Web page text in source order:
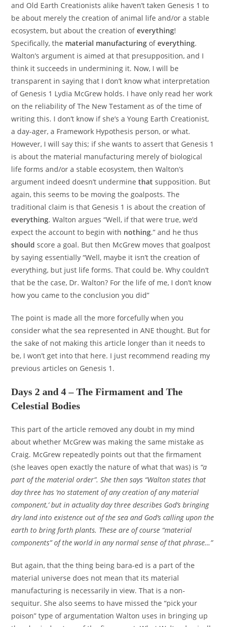
and Old Earth Creationists alike haven’t taken Genesis 1 to
be about merely the creation of animal life and/or a stable
ecosystem, but about the creation ofeverything!
Specifically, the material manufacturing ofeverything.
Walton’s argument is aimed at that presupposition, and I
think it succeeds in undermining it. Now, I will be
transparent in saying that I don’t know what interpretation
of Genesis 1 Lydia McGrew holds. I have only read her work
on the reliability of The New Testament as of the time of
writing this. I don’t know if she’s a Young Earth Creationist,
a day-ager, a Framework Hypothesis person, or what.
However, I will say this; if she wants to assert that Genesis 1
is about the material manufacturing merely of biological
life forms and/or a stable ecosystem, then Walton’s
argument indeed doesn’t underminethat supposition. But
again, this seems to be moving the goalposts. The
traditional claim is that Genesis 1 is about the creation of
everything. Walton argues “Well, if that were true, we’d
expect the account to begin with nothing.” and he thus
should score a goal. But then McGrew moves that goalpost
by saying essentially “Well, maybe it isn’t the creation of
everything, but just life forms. That could be. Why couldn’t
that be the case, Dr. Walton? For the life of me, I don’t know
how you came to the conclusion you did”
The point is made all the more forcefully when you
consider what the sea represented in ANE thought. But for
the sake of not making this article longer than it needs to
be, I won’t get into that here. I just recommend reading my
previous articles on Genesis 1.
Days 2 and 4 – The Firmament and The
Celestial Bodies
This part of the article removed any doubt in my mind
about whether McGrew was making the same mistake as
Craig. McGrew repeatedly points out that the firmament
(she leaves open exactly the nature of what that was) is “a
part of the material order”. She then says “Walton states that
day three has ‘no statement of any creation of any material
component,’ but in actuality day three describes God’s bringing
dry land into existence out of the sea and God’s calling upon the
earth to bring forth plants. These are of course “material
components” of the world in any normal sense of that phrase…”
But again, that the thing being bara-ed is a part of the
material universe does not mean that its material
manufacturing is necessarily in view. That is a non-
sequitur. She also seems to have missed the “pick your
poison” type of argumentation Walton uses in bringing up